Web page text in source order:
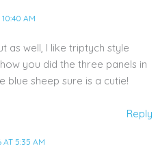
10:40 AM
as well, I like triptych style
you did the three panels in
blue sheep sure is a cutie!
Reply
AT 5:35 AM